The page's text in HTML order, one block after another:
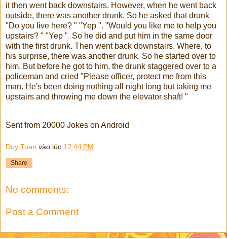
it then went back downstairs. However, when he went back
outside, there was another drunk. So he asked that drunk
"Do you live here? " "Yep ". "Would you like me to help you
upstairs? " "Yep ". So he did and put him in the same door
with the first drunk. Then went back downstairs. Where, to
his surprise, there was another drunk. So he started over to
him. But before he got to him, the drunk staggered over to a
policeman and cried "Please officer, protect me from this
man. He's been doing nothing all night long but taking me
upstairs and throwing me down the elevator shaft! "
Sent from 20000 Jokes on Android
Duy Tuan vào lúc 12:44 PM
Share
No comments:
Post a Comment